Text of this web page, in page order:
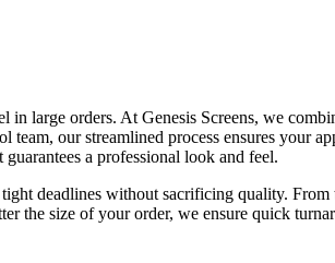
large orders. At Genesis Screens, we
team, our streamlined process ensures your
a professional look and feel.
deadlines without sacrificing quality.
the size of your order, we ensure quick